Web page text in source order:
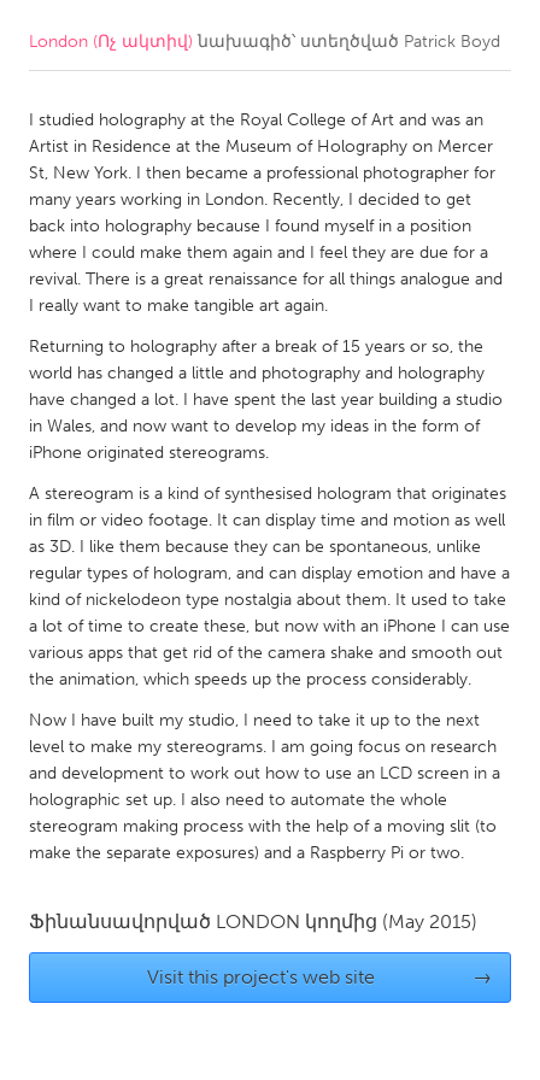
CANADA
Kitchener-Waterloo
New Glasgow
Newmarket
Ottawa
South Shore
Toronto
MALAYSIA
Kuala Lumpur
NETHERLANDS
Leiden
Rotterdam
QATAR
Qatar
SINGAPORE
Singapore
UNITED KINGDOM
Glasgow
UNITED STATES
Burlingame-San Mateo, CA
Cass Clay
London (Ոչ ակտիվ) նախագիծ՝ ստեղծված Patrick Boyd
I studied holography at the Royal College of Art and was an
Artist in Residence at the Museum of Holography on Mercer
St, New York. I then became a professional photographer for
many years working in London. Recently, I decided to get
back into holography because I found myself in a position
where I could make them again and I feel they are due for a
revival. There is a great renaissance for all things analogue and
I really want to make tangible art again.
Returning to holography after a break of 15 years or so, the
world has changed a little and photography and holography
have changed a lot. I have spent the last year building a studio
in Wales, and now want to develop my ideas in the form of
iPhone originated stereograms.
A stereogram is a kind of synthesised hologram that originates
in film or video footage. It can display time and motion as well
as 3D. I like them because they can be spontaneous, unlike
regular types of hologram, and can display emotion and have a
kind of nickelodeon type nostalgia about them. It used to take
a lot of time to create these, but now with an iPhone I can use
various apps that get rid of the camera shake and smooth out
the animation, which speeds up the process considerably.
Now I have built my studio, I need to take it up to the next
level to make my stereograms. I am going focus on research
and development to work out how to use an LCD screen in a
holographic set up. I also need to automate the whole
stereogram making process with the help of a moving slit (to
make the separate exposures) and a Raspberry Pi or two.
Ֆինանսավորված LONDON կողմից (May 2015)
Visit this project's web site →